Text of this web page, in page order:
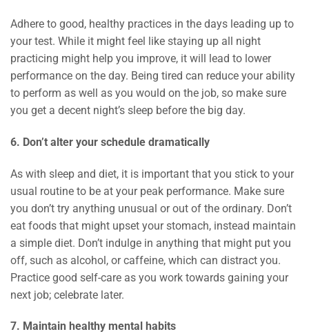
Adhere to good, healthy practices in the days leading up to
your test. While it might feel like staying up all night
practicing might help you improve, it will lead to lower
performance on the day. Being tired can reduce your ability
to perform as well as you would on the job, so make sure
you get a decent night’s sleep before the big day.
6. Don’t alter your schedule dramatically
As with sleep and diet, it is important that you stick to your
usual routine to be at your peak performance. Make sure
you don’t try anything unusual or out of the ordinary. Don’t
eat foods that might upset your stomach, instead maintain
a simple diet. Don’t indulge in anything that might put you
off, such as alcohol, or caffeine, which can distract you.
Practice good self-care as you work towards gaining your
next job; celebrate later.
7. Maintain healthy mental habits